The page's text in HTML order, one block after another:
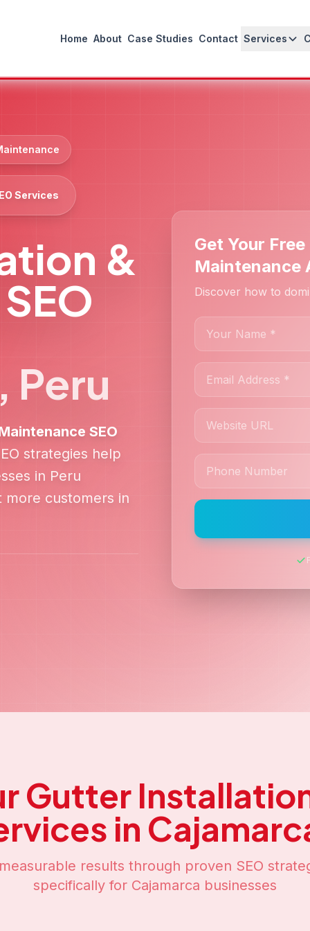
Home About Case Studies Contact Services
Services
&
Peru
SEO
strategies help
in Peru
more customers in
Get Your
Maintenance
Discover how to
Gutter
in
results through proven SEO
specifically for Cajamarca businesses